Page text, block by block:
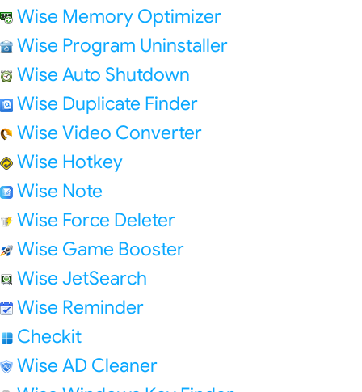
Wise Memory Optimizer
Wise Program Uninstaller
Wise Auto Shutdown
Wise Duplicate Finder
Wise Video Converter
Wise Hotkey
Wise Note
Wise Force Deleter
Wise Game Booster
Wise JetSearch
Wise Reminder
Checkit
Wise AD Cleaner